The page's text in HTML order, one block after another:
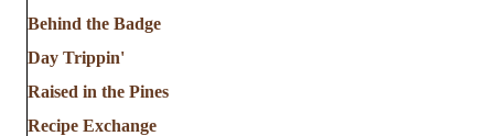
Behind the Badge
Day Trippin'
Raised in the Pines
Recipe Exchange